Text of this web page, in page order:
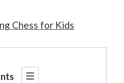
Chess for Kids